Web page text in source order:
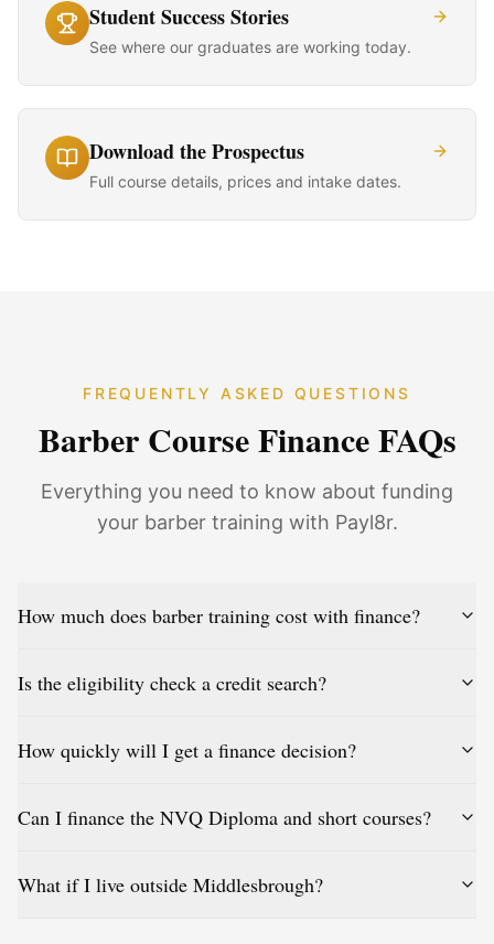
Student Success Stories
See where our graduates are working today.
Download the Prospectus
Full course details, prices and intake dates.
FREQUENTLY ASKED QUESTIONS
Barber Course Finance FAQs
Everything you need to know about funding
your barber training with Payl8r.
How much does barber training cost with finance?
Is the eligibility check a credit search?
How quickly will I get a finance decision?
Can I finance the NVQ Diploma and short courses?
What if I live outside Middlesbrough?